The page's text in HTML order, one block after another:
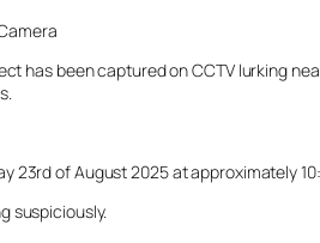
has been captured on CCTV lurking
23rd of August 2025 at approximately
suspiciously.